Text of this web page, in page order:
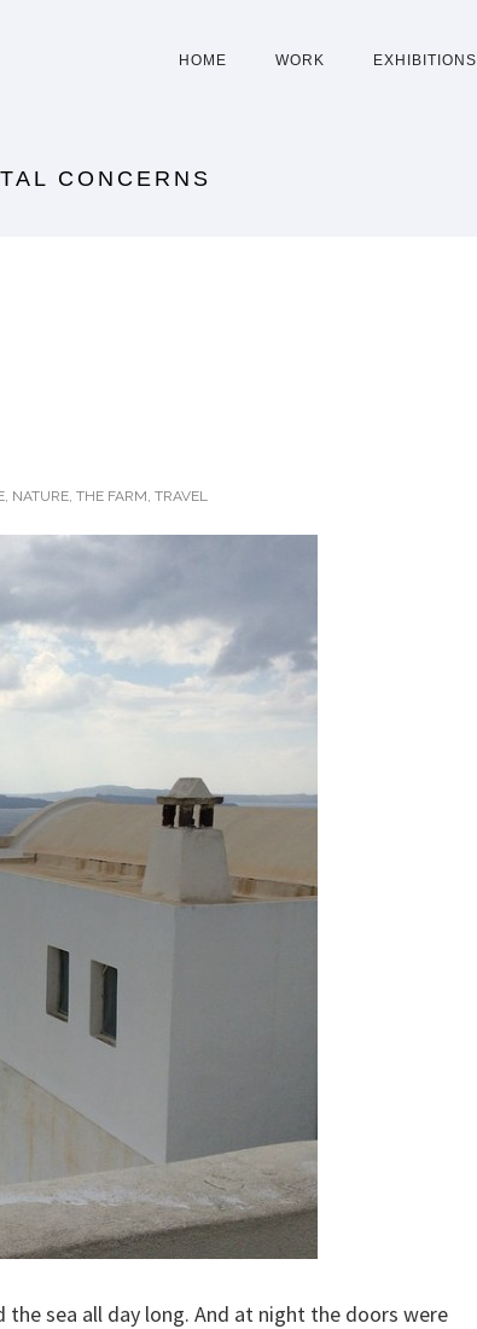
HOME WORK EXHIBITIONS
CONCERNS
, NATURE, THE FARM, TRAVEL
sea all day long. And at night the doors were